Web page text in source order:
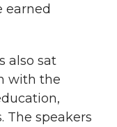
earned
also sat
with the
The speakers